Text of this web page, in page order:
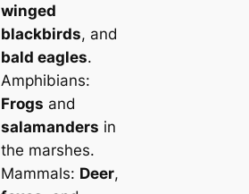
winged
blackbirds, and
bald eagles.
Amphibians:
Frogs and
salamanders in
the marshes.
Mammals: Deer,